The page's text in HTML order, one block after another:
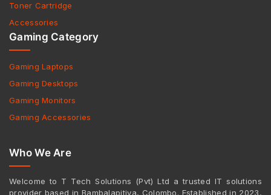
Toner Cartridge
Accessories
Gaming Category
Gaming Laptops
Gaming Desktops
Gaming Monitors
Gaming Accessories
Who We Are
Welcome to T Tech Solutions (Pvt) Ltd a trusted IT solutions
provider based in Bambalapitiya, Colombo. Established in 2023,